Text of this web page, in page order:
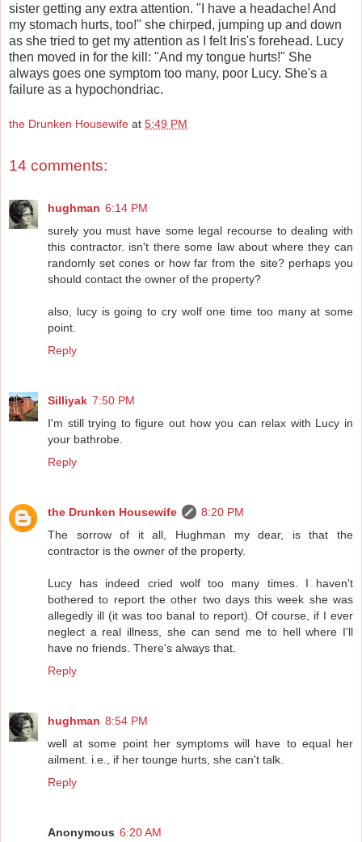
sister getting any extra attention. "I have a headache! And
my stomach hurts, too!" she chirped, jumping up and down
as she tried to get my attention as I felt Iris's forehead. Lucy
then moved in for the kill: "And my tongue hurts!" She
always goes one symptom too many, poor Lucy. She's a
failure as a hypochondriac.
the Drunken Housewife at 5:49 PM
14 comments:
hughman 6:14 PM
surely you must have some legal recourse to dealing with
this contractor. isn't there some law about where they can
randomly set cones or how far from the site? perhaps you
should contact the owner of the property?
also, lucy is going to cry wolf one time too many at some
point.
Reply
Silliyak 7:50 PM
I'm still trying to figure out how you can relax with Lucy in
your bathrobe.
Reply
the Drunken Housewife
8:20 PM
The sorrow of it all, Hughman my dear, is that the
contractor is the owner of the property.
Lucy has indeed cried wolf too many times. I haven't
bothered to report the other two days this week she was
allegedly ill (it was too banal to report). Of course, if I ever
neglect a real illness, she can send me to hell where I'll
have no friends. There's always that.
Reply
hughman 8:54 PM
well at some point her symptoms will have to equal her
ailment. i.e., if her tounge hurts, she can't talk.
Reply
Anonymous 6:20 AM